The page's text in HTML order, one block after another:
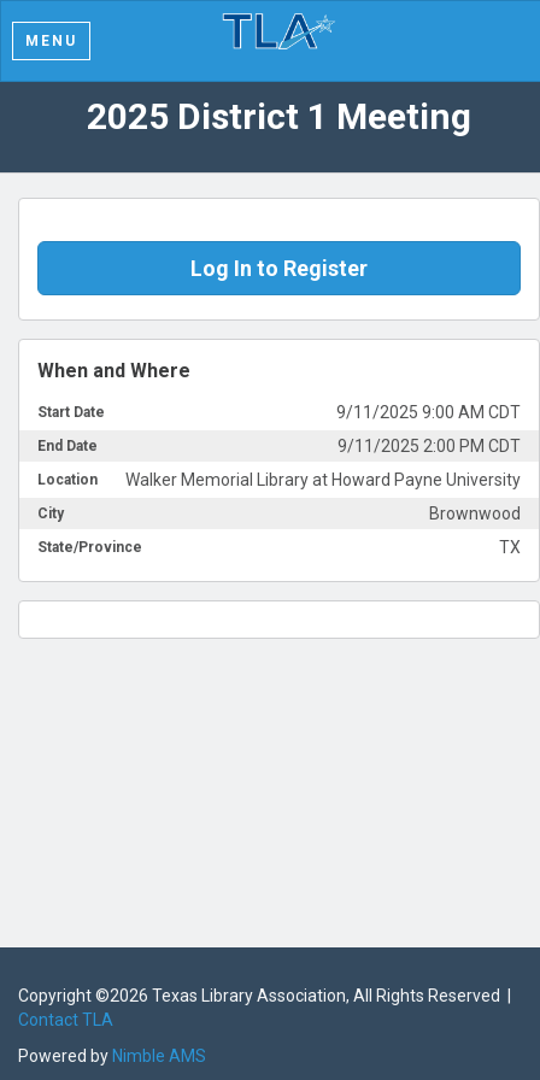
MENU
2025 District 1 Meeting
Log In to Register
When and Where
Start Date 9/11/2025 9:00 AM CDT
End Date 9/11/2025 2:00 PM CDT
Location Walker Memorial Library at Howard Payne University
City Brownwood
State/Province TX
Copyright ©2026 Texas Library Association, All Rights Reserved |
Contact TLA
Powered by Nimble AMS